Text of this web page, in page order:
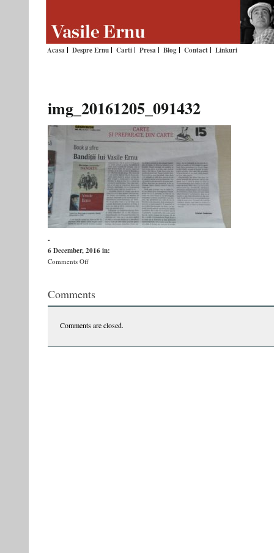
Acasa Despre Ernu Carti Presa Blog Contact Linkuri
img_20161205_091432
-
6 December, 2016in:
Comments Offon
Comments
Comments are closed.